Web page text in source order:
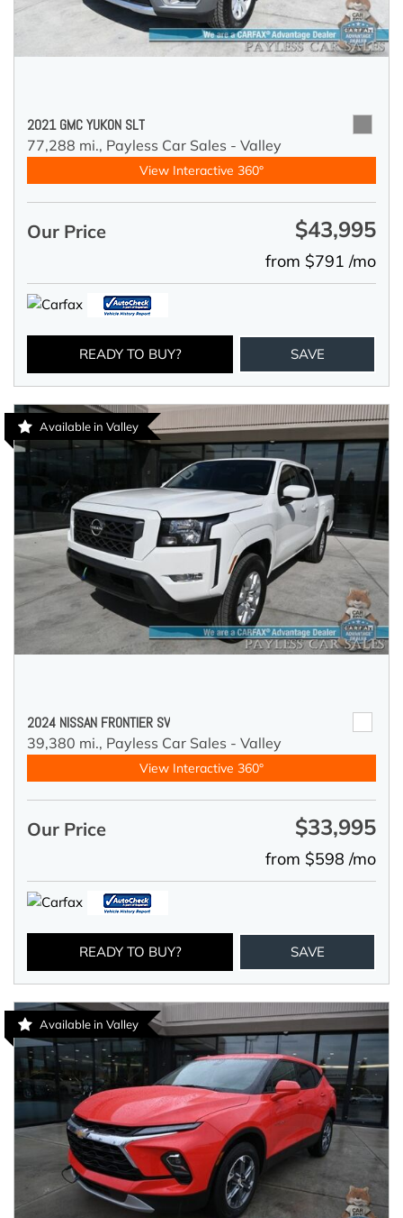
2021 GMC YUKON SLT
77,288 mi., Payless Car Sales - Valley
View Interactive 360°
Our Price $43,995
from $791 /mo
READY TO BUY? SAVE
Available in Valley
2024 NISSAN FRONTIER SV
39,380 mi., Payless Car Sales - Valley
View Interactive 360°
Our Price $33,995
from $598 /mo
READY TO BUY? SAVE
Available in Valley